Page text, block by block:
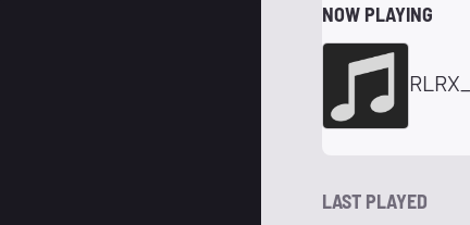
NOW PLAYING
LAST PLAYED